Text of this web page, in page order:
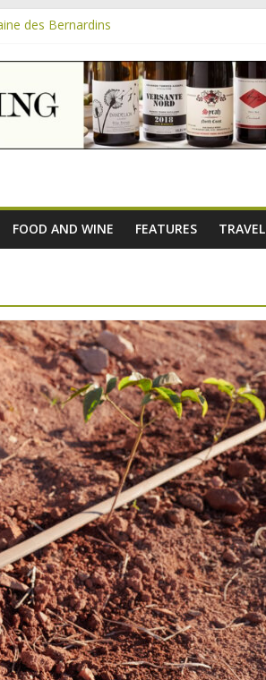
des Bernardins
of the reds and the Muscats
du Durban
FOOD AND WINE FEATURES TRAVEL